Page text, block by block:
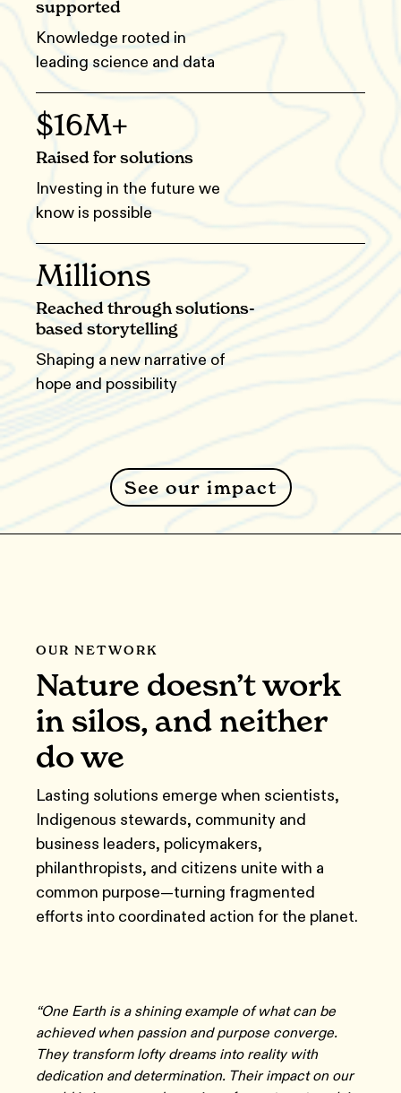
supported
Knowledge rooted in
leading science and data
$16M+
Raised for solutions
Investing in the future we
know is possible
Millions
Reached through solutions-
based storytelling
Shaping a new narrative of
hope and possibility
See our impact
OUR NETWORK
Nature doesn’t work
in silos, and neither
do we
Lasting solutions emerge when scientists,
Indigenous stewards, community and
business leaders, policymakers,
philanthropists, and citizens unite with a
common purpose—turning fragmented
efforts into coordinated action for the planet.
“One Earth is a shining example of what can be
achieved when passion and purpose converge.
They transform lofty dreams into reality with
dedication and determination. Their impact on our